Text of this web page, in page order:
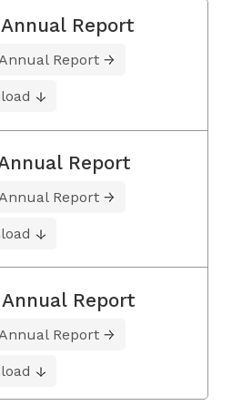
Report
Report
Report
Report
Report
Report